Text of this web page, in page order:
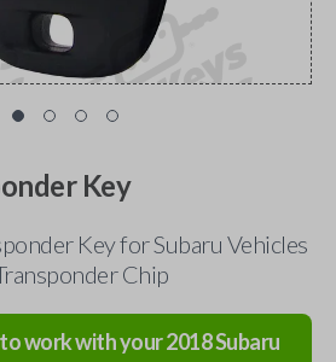
Key
Key for Subaru Vehicles
Chip
work with your2018Subaru